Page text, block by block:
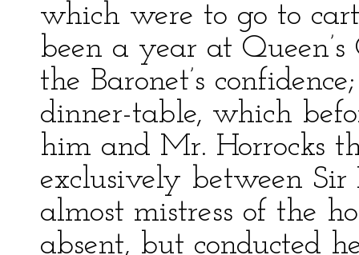
which were to go to
been a year at
the Baronet’s
dinner-table, which
him and Mr. Horrocks
exclusively between
almost mistress of the
absent, but conducted